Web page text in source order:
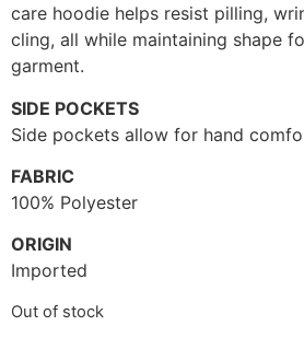
care hoodie helps resist pilling,
cling, all while maintaining shape
garment.
SIDE POCKETS
Side pockets allow for hand
FABRIC
100% Polyester
ORIGIN
Imported
Out of stock